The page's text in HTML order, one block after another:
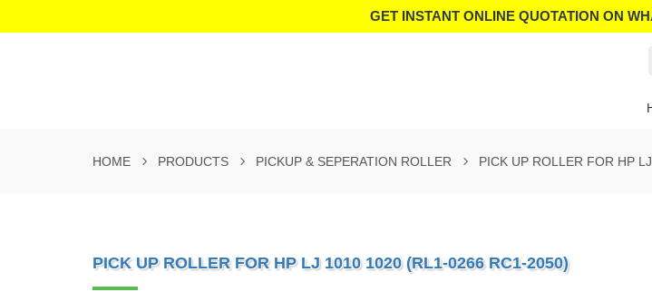
GET INSTANT ONLINE QUOTATION ON
HOME PRODUCTS PICKUP & SEPERATION ROLLER PICK UP ROLLER FOR HP
PICK UP ROLLER FOR HP LJ 1010 1020 (RL1-0266 RC1-2050)